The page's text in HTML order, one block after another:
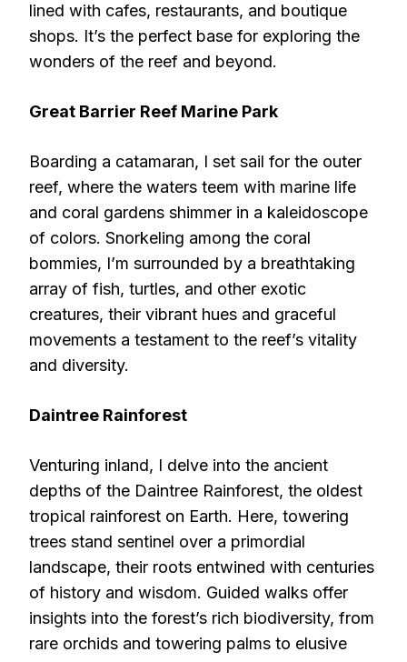
lined with cafes, restaurants, and boutique
shops. It’s the perfect base for exploring the
wonders of the reef and beyond.
Great Barrier Reef Marine Park
Boarding a catamaran, I set sail for the outer
reef, where the waters teem with marine life
and coral gardens shimmer in a kaleidoscope
of colors. Snorkeling among the coral
bommies, I’m surrounded by a breathtaking
array of fish, turtles, and other exotic
creatures, their vibrant hues and graceful
movements a testament to the reef’s vitality
and diversity.
Daintree Rainforest
Venturing inland, I delve into the ancient
depths of the Daintree Rainforest, the oldest
tropical rainforest on Earth. Here, towering
trees stand sentinel over a primordial
landscape, their roots entwined with centuries
of history and wisdom. Guided walks offer
insights into the forest’s rich biodiversity, from
rare orchids and towering palms to elusive